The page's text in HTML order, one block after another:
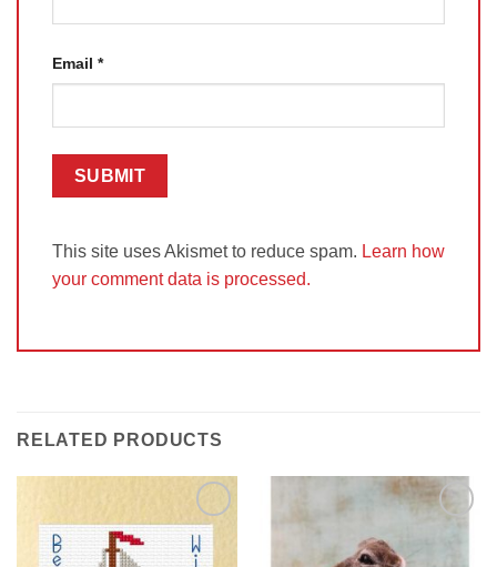
Email *
This site uses Akismet to reduce spam. Learn how
your comment data is processed.
RELATED PRODUCTS
Add to
Wishlist